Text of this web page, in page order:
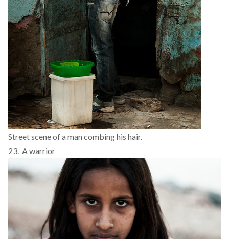
Street scene of a man combing his hair.
23. A warrior